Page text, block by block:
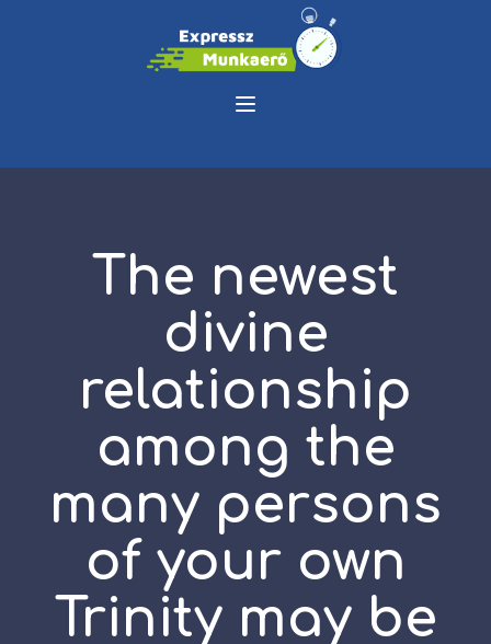
The newest
divine
relationship
among the
many persons
of your own
Trinity may be